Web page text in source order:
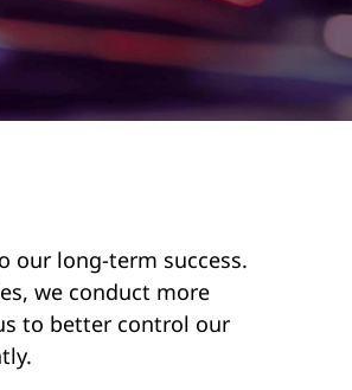
our long-term success.
we conduct more
to better control our